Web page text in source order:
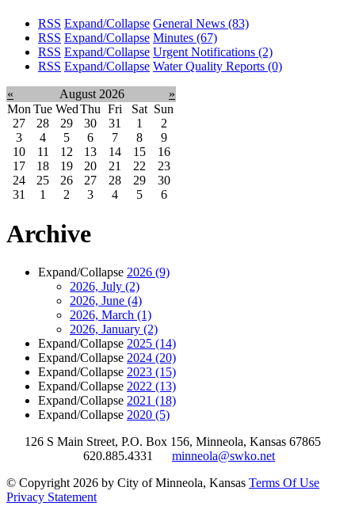
RSS Expand/Collapse General News (83)
RSS Expand/Collapse Minutes (67)
RSS Expand/Collapse Urgent Notifications (2)
RSS Expand/Collapse Water Quality Reports (0)
« August 2026
»
Mon Tue WedThu Fri Sat Sun
27
28 29 30 31 1
2
3
4 5 6 7 8
9
10
11 12 13 14 15
16
17
18 19 20 21 22
23
24
25 26 27 28 29
30
31
1 2 3 4 5 6
Archive
Expand/Collapse 2026 (9)
2026, July (2)
2026, June (4)
2026, March (1)
2026, January (2)
Expand/Collapse 2025 (14)
Expand/Collapse 2024 (20)
Expand/Collapse 2023 (15)
Expand/Collapse 2022 (13)
Expand/Collapse 2021 (18)
Expand/Collapse 2020 (5)
126 S Main Street, P.O. Box 156, Minneola, Kansas 67865
620.885.4331
minneola@swko.net
© Copyright 2026 by City of Minneola, Kansas Terms Of Use
Privacy Statement